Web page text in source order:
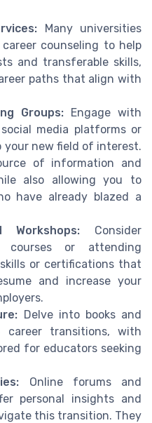
Many universities
counseling to help
and transferable skills,
paths that align with
Groups: Engage with
media platforms or
your new field of interest.
of information and
also allowing you to
have already blazed a
Consider
courses or attending
or certifications that
and increase your
Delve into books and
transitions, with
for educators seeking
Online forums and
personal insights and
this transition. They